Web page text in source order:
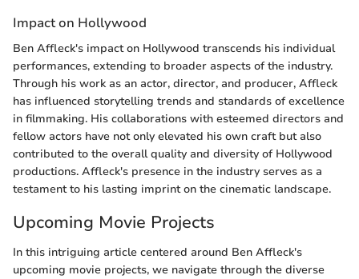
Impact on Hollywood
Ben Affleck's impact on Hollywood transcends his individual
performances, extending to broader aspects of the industry.
Through his work as an actor, director, and producer, Affleck
has influenced storytelling trends and standards of excellence
in filmmaking. His collaborations with esteemed directors and
fellow actors have not only elevated his own craft but also
contributed to the overall quality and diversity of Hollywood
productions. Affleck's presence in the industry serves as a
testament to his lasting imprint on the cinematic landscape.
Upcoming Movie Projects
In this intriguing article centered around Ben Affleck's
upcoming movie projects, we navigate through the diverse